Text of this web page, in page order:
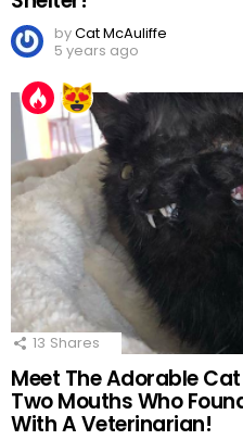
byCat McAuliffe
5 years ago
13 Shares
Meet The Adorable
Two Mouths Who
With A Veterinarian!